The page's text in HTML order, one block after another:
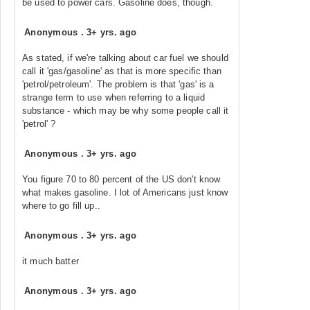
be used to power cars. Gasoline does, though.
Anonymous .3+ yrs. ago
As stated, if we're talking about car fuel we should
call it 'gas/gasoline' as that is more specific than
'petrol/petroleum'. The problem is that 'gas' is a
strange term to use when referring to a liquid
substance - which may be why some people call it
'petrol' ?
Anonymous .3+ yrs. ago
You figure 70 to 80 percent of the US don't know
what makes gasoline. I lot of Americans just know
where to go fill up..
Anonymous .3+ yrs. ago
it much batter
Anonymous .3+ yrs. ago